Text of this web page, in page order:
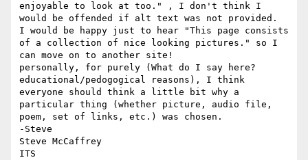
enjoyable to look at too." , I don't think I
would be offended if alt text was not provided.
I would be happy just to hear "This page consists
of a collection of nice looking pictures." so I
can move on to another site!
personally, for purely (What do I say here?
educational/pedogogical reasons), I think
everyone should think a little bit why a
particular thing (whether picture, audio file,
poem, set of links, etc.) was chosen.
-Steve
Steve McCaffrey
ITS